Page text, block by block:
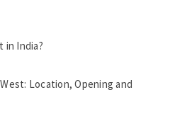
in India?
Location, Opening and